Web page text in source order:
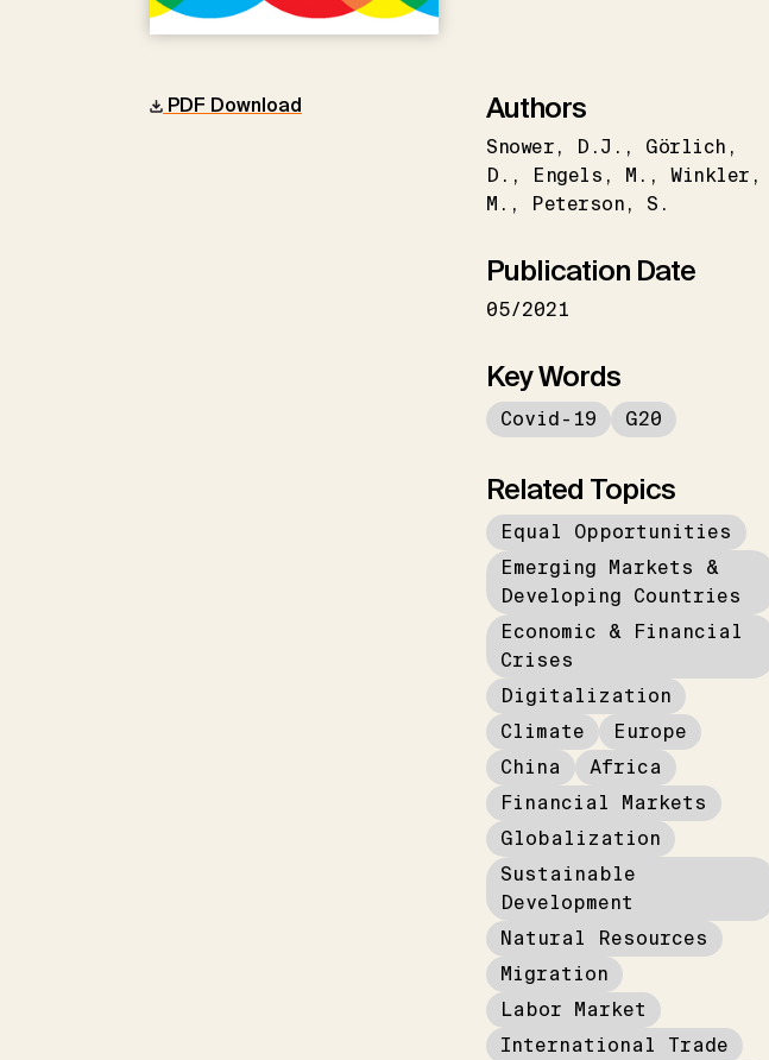
PDF Download Authors
Snower D.J.
Görlich
D.
Engels M.
Winkler
M.
Peterson S.
Publication Date
05/2021
Key Words
Covid-19 G20
Related Topics
Equal Opportunities
Emerging Markets &
Developing Countries
Economic & Financial
Crises
Digitalization
Climate
Europe
China
Africa
Financial Markets
Globalization
Sustainable
Development
Natural Resources
Migration
Labor Market
International Trade